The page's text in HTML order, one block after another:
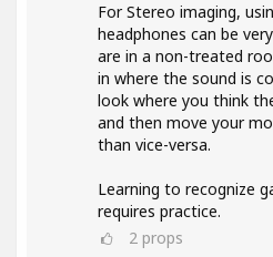
For Stereo imaging,
headphones can be
are in a non-treated
in where the sound is
look where you think
and then move your
than vice-versa.
Learning to recognize
requires practice.
2 props